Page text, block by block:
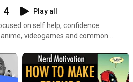
4
Play all
on self help, confidence
videogames and common
Speaker Chris Sanders,
a nerdy twist. Come back